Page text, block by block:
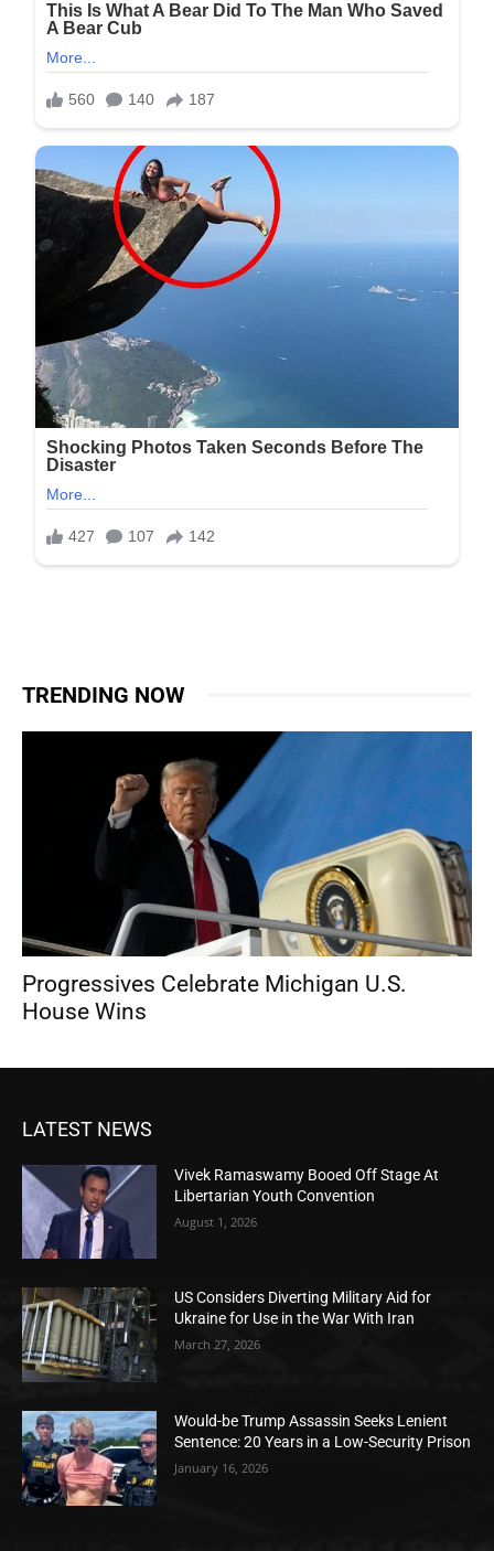
TRENDING NOW
Progressives Celebrate Michigan U.S.
House Wins
LATEST NEWS
Vivek Ramaswamy Booed Off Stage At
Libertarian Youth Convention
August 1, 2026
US Considers Diverting Military Aid for
Ukraine for Use in the War With Iran
March 27, 2026
Would-be Trump Assassin Seeks Lenient
Sentence: 20 Years in a Low-Security Prison
January 16, 2026